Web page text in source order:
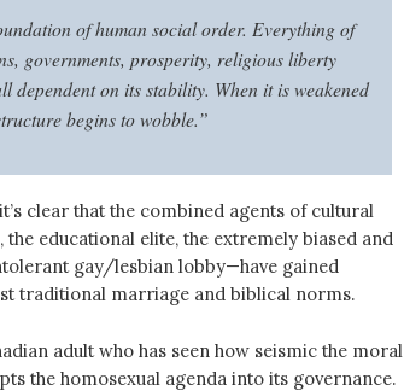
of human social order. Everything of
governments, prosperity, religious liberty
dependent on its stability. When it is weakened
begins to wobble.”
clear that the combined agents of cultural
educational elite, the extremely biased and
gay/lesbian lobby—have gained
traditional marriage and biblical norms.
adult who has seen how seismic the moral
the homosexual agenda into its governance.